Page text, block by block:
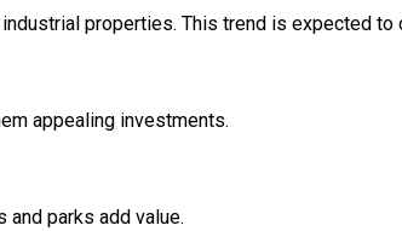
properties. This trend is expected to
appealing investments.
parks add value.